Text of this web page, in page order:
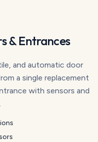
& Entrances
and automatic door
a single replacement
with sensors and